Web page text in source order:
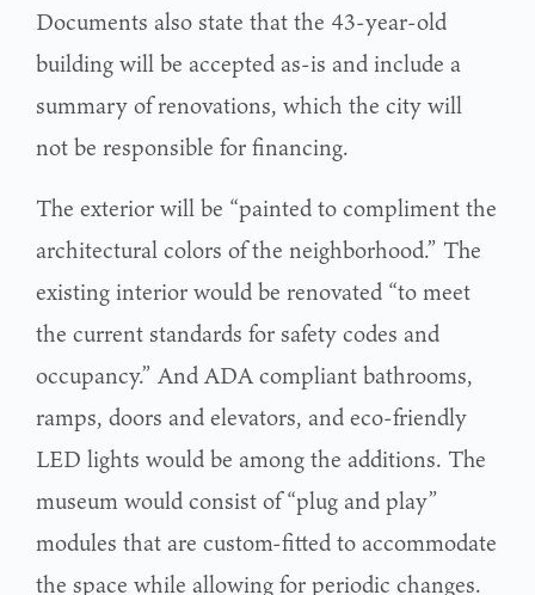
Documents also state that the 43-year-old
building will be accepted as-is and include a
summary of renovations, which the city will
not be responsible for financing.
The exterior will be “painted to compliment the
architectural colors of the neighborhood.” The
existing interior would be renovated “to meet
the current standards for safety codes and
occupancy.” And ADA compliant bathrooms,
ramps, doors and elevators, and eco-friendly
LED lights would be among the additions. The
museum would consist of “plug and play”
modules that are custom-fitted to accommodate
the space while allowing for periodic changes.